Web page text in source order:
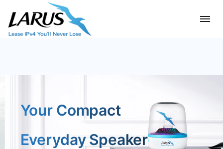
Your Compact
Everyday Speaker